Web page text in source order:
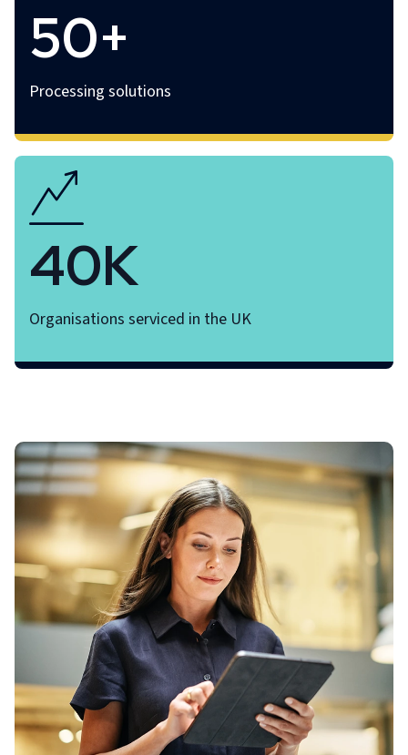
50+
Processing solutions
40K
Organisations serviced in the UK